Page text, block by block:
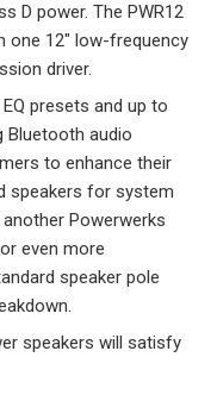
D power. The PWR12
12″ low-frequency
driver.
presets and up to
Bluetooth audio
to enhance their
speakers for system
Powerwerks
even more
speaker pole
speakers will satisfy